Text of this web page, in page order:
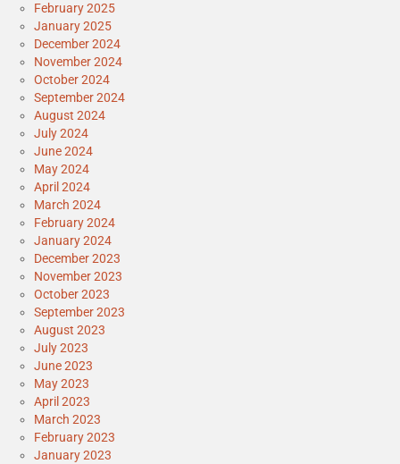
February 2025
January 2025
December 2024
November 2024
October 2024
September 2024
August 2024
July 2024
June 2024
May 2024
April 2024
March 2024
February 2024
January 2024
December 2023
November 2023
October 2023
September 2023
August 2023
July 2023
June 2023
May 2023
April 2023
March 2023
February 2023
January 2023